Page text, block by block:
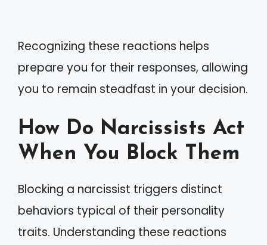
Recognizing these reactions helps
prepare you for their responses, allowing
you to remain steadfast in your decision.
How Do Narcissists Act
When You Block Them
Blocking a narcissist triggers distinct
behaviors typical of their personality
traits. Understanding these reactions